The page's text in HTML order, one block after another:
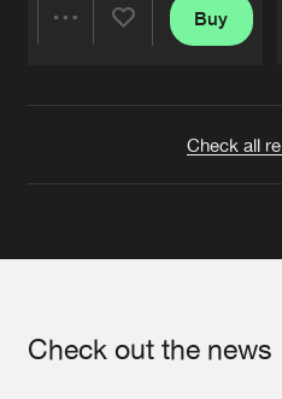
Buy
Check all
Check out the news